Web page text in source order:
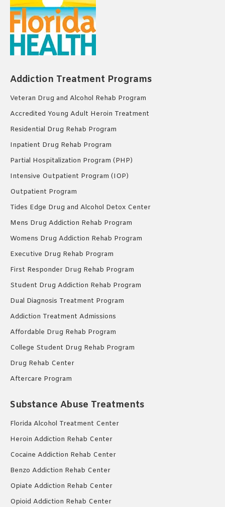
Addiction Treatment Programs
Veteran Drug and Alcohol Rehab Program
Accredited Young Adult Heroin Treatment
Residential Drug Rehab Program
Inpatient Drug Rehab Program
Partial Hospitalization Program (PHP)
Intensive Outpatient Program (IOP)
Outpatient Program
Tides Edge Drug and Alcohol Detox Center
Mens Drug Addiction Rehab Program
Womens Drug Addiction Rehab Program
Executive Drug Rehab Program
First Responder Drug Rehab Program
Student Drug Addiction Rehab Program
Dual Diagnosis Treatment Program
Addiction Treatment Admissions
Affordable Drug Rehab Program
College Student Drug Rehab Program
Drug Rehab Center
Aftercare Program
Substance Abuse Treatments
Florida Alcohol Treatment Center
Heroin Addiction Rehab Center
Cocaine Addiction Rehab Center
Benzo Addiction Rehab Center
Opiate Addiction Rehab Center
Opioid Addiction Rehab Center